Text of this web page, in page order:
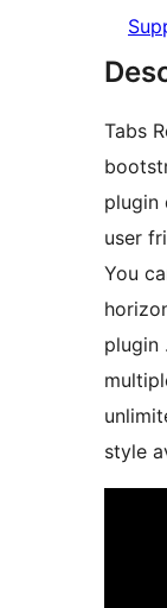
Tabs
plugin
user
You
plugin
style